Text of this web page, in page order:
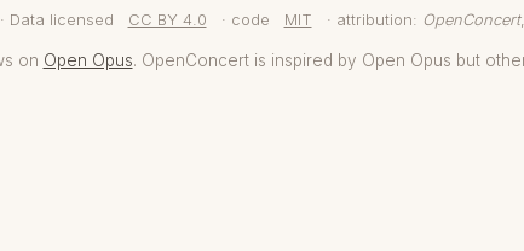
· Data licensed CC BY 4.0 · code MIT · attribution: OpenConcert,
on Open Opus. OpenConcert is inspired by Open Opus but